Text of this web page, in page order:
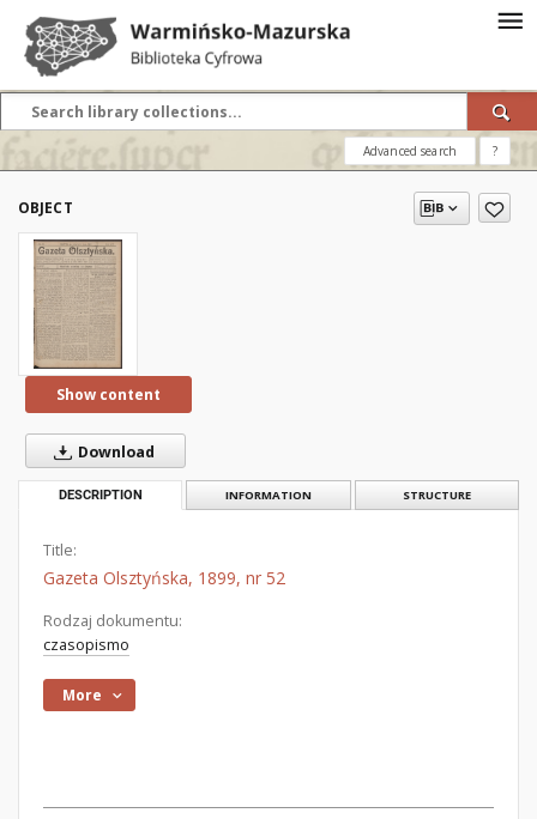
Advanced search ?
OBJECT
Show content
Download
DESCRIPTION INFORMATION STRUCTURE
Title:
Gazeta Olsztyńska, 1899, nr 52
Rodzaj dokumentu:
czasopismo
More